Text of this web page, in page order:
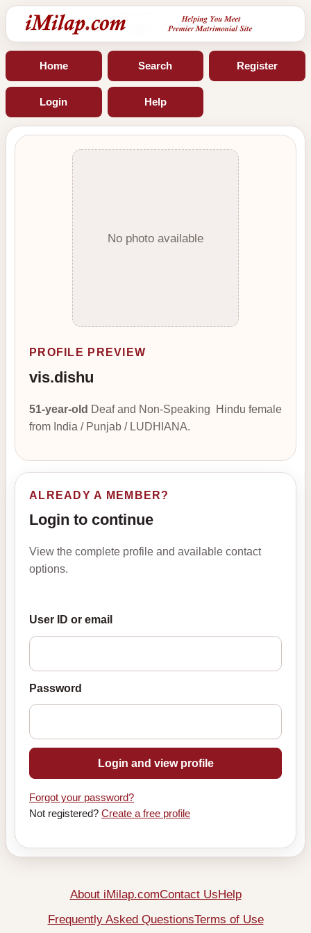
Home Search Register
Login Help
No photo available
PROFILE PREVIEW
vis.dishu
51-year-old Deaf and Non-Speaking Hindu female
from India / Punjab / LUDHIANA.
ALREADY A MEMBER?
Login to continue
View the complete profile and available contact
options.
User ID or email
Password
Login and view profile
Forgot your password?
Not registered? Create a free profile
About iMilap.comContact UsHelp
Frequently Asked QuestionsTerms of Use